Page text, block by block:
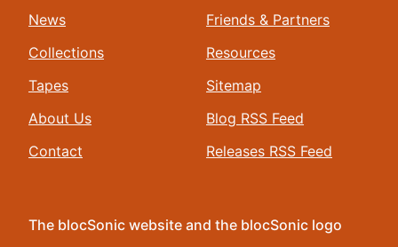
News
Collections
Tapes
About Us
Contact
Friends & Partners
Resources
Sitemap
Blog RSS Feed
Releases RSS Feed
The blocSonic website and the blocSonic logo